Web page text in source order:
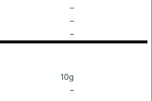
–
–
–
10g
–